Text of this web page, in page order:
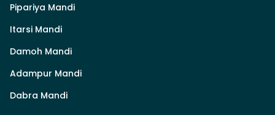
Pipariya Mandi
Itarsi Mandi
Damoh Mandi
Adampur Mandi
Dabra Mandi